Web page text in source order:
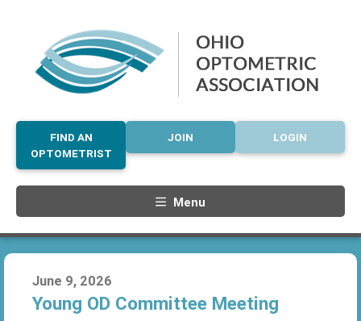
LOGIN
JOIN
FIND AN
OPTOMETRIST
Menu
June 9, 2026
Young OD Committee Meeting